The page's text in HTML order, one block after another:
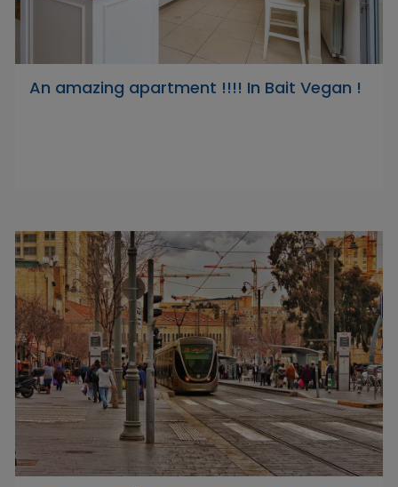
An amazing apartment !!!! In Bait Vegan !